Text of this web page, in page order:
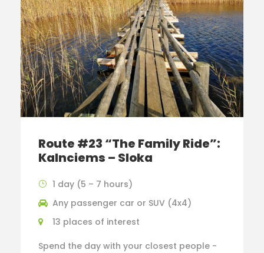
Route #23 “The Family Ride”:
Kalnciems – Sloka
1 day (5 – 7 hours)
Any passenger car or SUV (4x4)
13 places of interest
Spend the day with your closest people -